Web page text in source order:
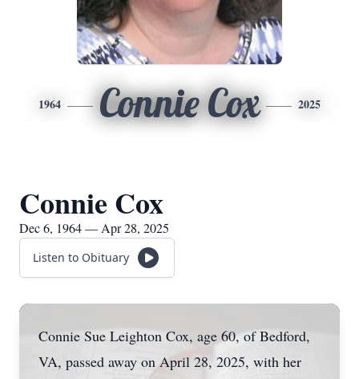
1964 Connie Cox 2025
Connie Cox
Dec 6, 1964 — Apr 28, 2025
Listen to Obituary
Connie Sue Leighton Cox, age 60, of Bedford,
VA, passed away on April 28, 2025, with her